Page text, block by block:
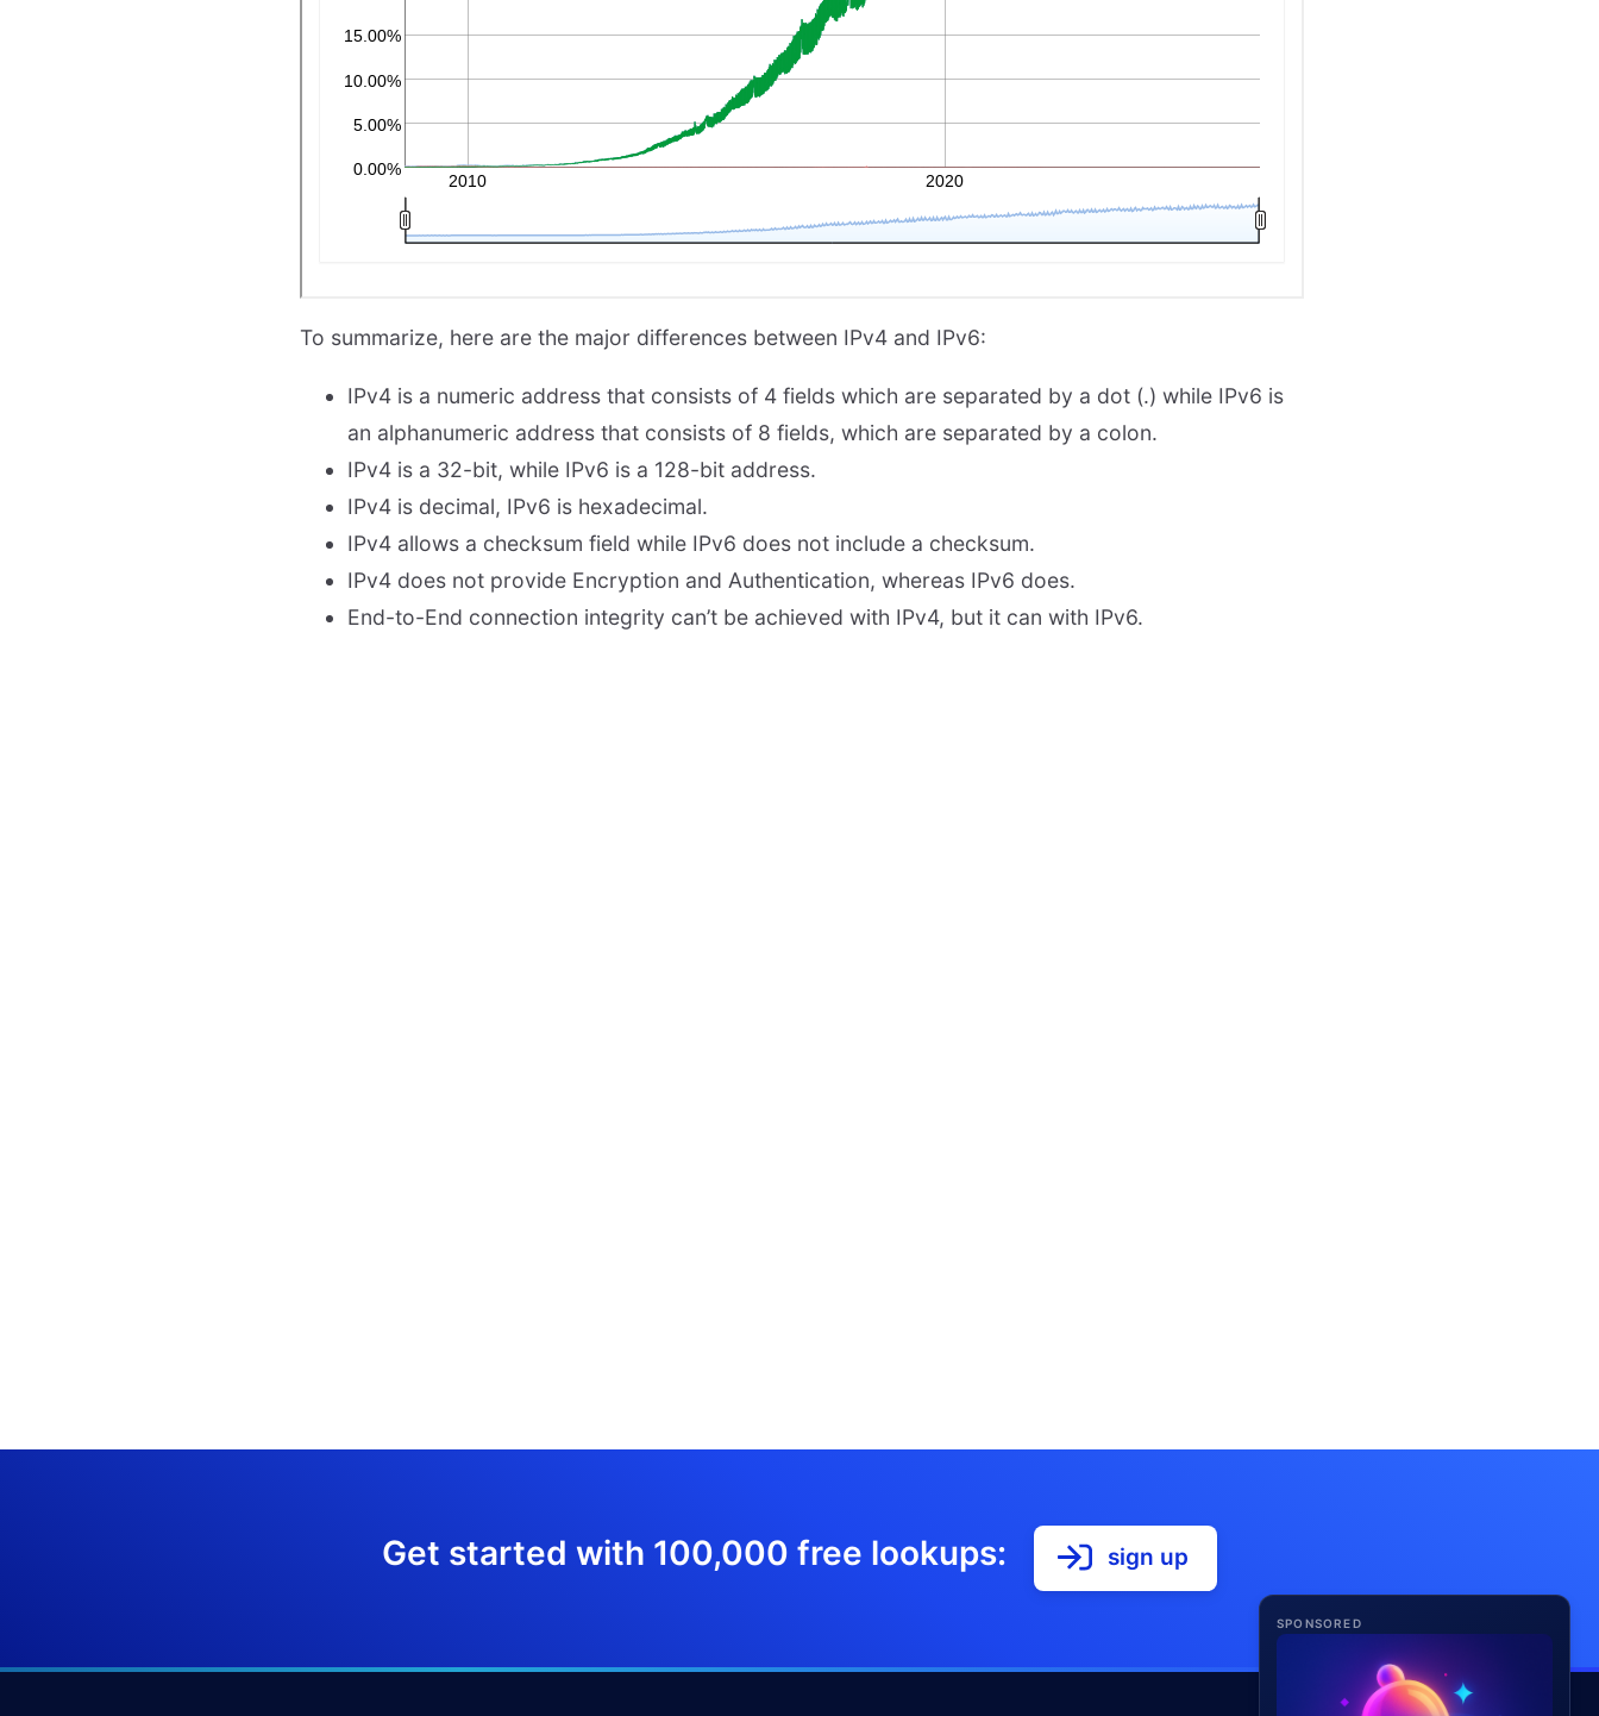
To summarize, here are the major differences between IPv4 and IPv6:
IPv4 is a numeric address that consists of 4 fields which are separated by a dot (.) while IPv6 is
an alphanumeric address that consists of 8 fields, which are separated by a colon.
IPv4 is a 32-bit, while IPv6 is a 128-bit address.
IPv4 is decimal, IPv6 is hexadecimal.
IPv4 allows a checksum field while IPv6 does not include a checksum.
IPv4 does not provide Encryption and Authentication, whereas IPv6 does.
End-to-End connection integrity can’t be achieved with IPv4, but it can with IPv6.
SPONSORED
Get started with 100,000 free lookups: sign up